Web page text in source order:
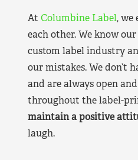
At Columbine Label, we
each other. We know
custom label industry
our mistakes. We don’t
and are always open
throughout the label-
maintain a positive
laugh.